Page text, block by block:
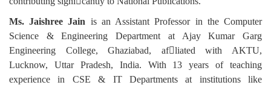
Ms. Jaishree Jain is an Assistant Professor in the Computer
Science & Engineering Department at Ajay Kumar Garg
Engineering College, Ghaziabad, afliated with AKTU,
Lucknow, Uttar Pradesh, India. With 13 years of teaching
experience in CSE & IT Departments at institutions like